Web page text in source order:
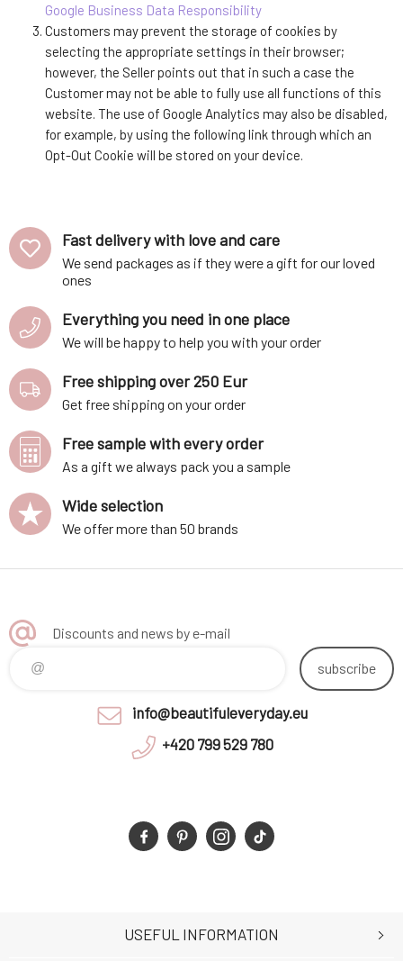
Google Business Data Responsibility
Customers may prevent the storage of cookies by
selecting the appropriate settings in their browser;
however, the Seller points out that in such a case the
Customer may not be able to fully use all functions of this
website. The use of Google Analytics may also be disabled,
for example, by using the following link through which an
Opt-Out Cookie will be stored on your device.
Fast delivery with love and care
We send packages as if they were a gift for our loved
ones
Everything you need in one place
We will be happy to help you with your order
Free shipping over 250 Eur
Get free shipping on your order
Free sample with every order
As a gift we always pack you a sample
Wide selection
We offer more than 50 brands
Discounts and news by e-mail
subscribe
info@beautifuleveryday.eu
+420 799 529 780
USEFUL INFORMATION